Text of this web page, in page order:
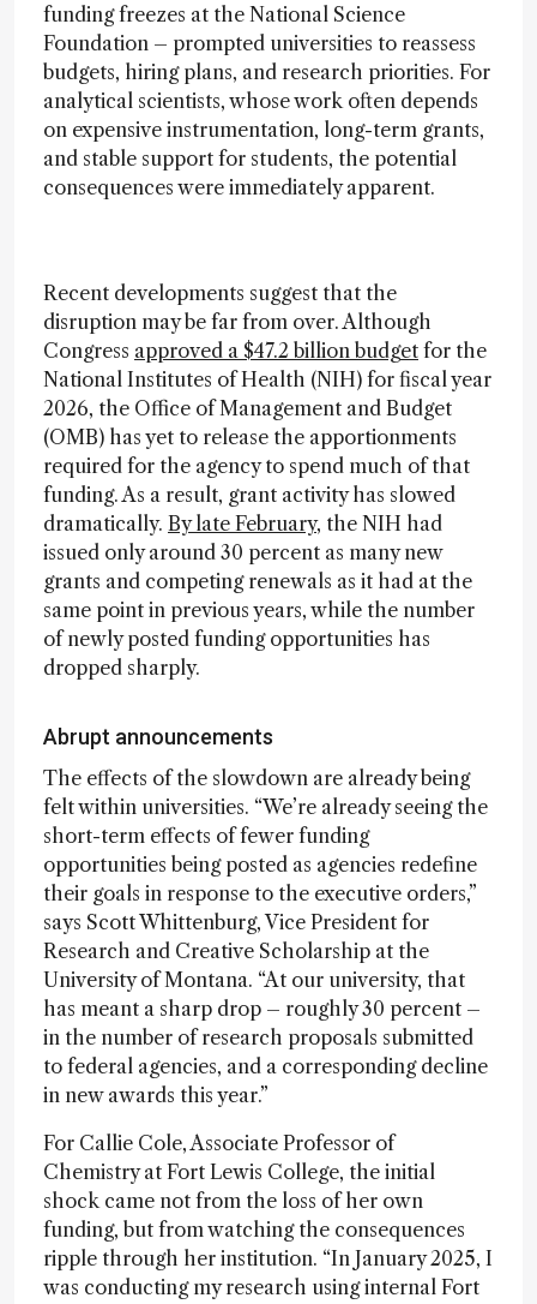
funding freezes at the National Science
Foundation – prompted universities to reassess
budgets, hiring plans, and research priorities. For
analytical scientists, whose work often depends
on expensive instrumentation, long-term grants,
and stable support for students, the potential
consequences were immediately apparent.
Recent developments suggest that the
disruption may be far from over. Although
Congress approved a $47.2 billion budget for the
National Institutes of Health (NIH) for fiscal year
2026, the Office of Management and Budget
(OMB) has yet to release the apportionments
required for the agency to spend much of that
funding. As a result, grant activity has slowed
dramatically. By late February, the NIH had
issued only around 30 percent as many new
grants and competing renewals as it had at the
same point in previous years, while the number
of newly posted funding opportunities has
dropped sharply.
Abrupt announcements
The effects of the slowdown are already being
felt within universities. “We’re already seeing the
short-term effects of fewer funding
opportunities being posted as agencies redefine
their goals in response to the executive orders,”
says Scott Whittenburg, Vice President for
Research and Creative Scholarship at the
University of Montana. “At our university, that
has meant a sharp drop – roughly 30 percent –
in the number of research proposals submitted
to federal agencies, and a corresponding decline
in new awards this year.”
For Callie Cole, Associate Professor of
Chemistry at Fort Lewis College, the initial
shock came not from the loss of her own
funding, but from watching the consequences
ripple through her institution. “In January 2025, I
was conducting my research using internal Fort